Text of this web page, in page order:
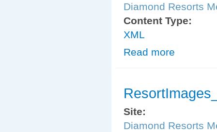
Diamond Resorts
Content Type:
XML
Read more
Site:
Diamond Resorts